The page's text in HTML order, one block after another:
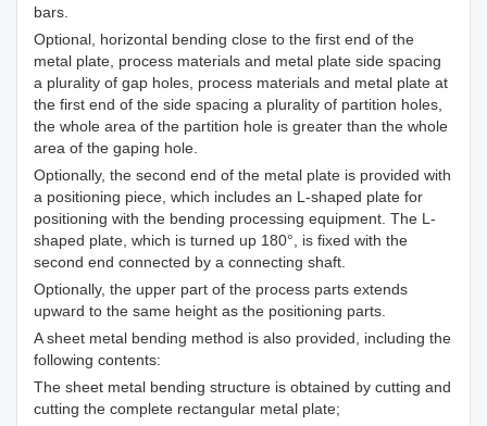
bars.
Optional, horizontal bending close to the first end of the
metal plate, process materials and metal plate side spacing
a plurality of gap holes, process materials and metal plate at
the first end of the side spacing a plurality of partition holes,
the whole area of the partition hole is greater than the whole
area of the gaping hole.
Optionally, the second end of the metal plate is provided with
a positioning piece, which includes an L-shaped plate for
positioning with the bending processing equipment. The L-
shaped plate, which is turned up 180°, is fixed with the
second end connected by a connecting shaft.
Optionally, the upper part of the process parts extends
upward to the same height as the positioning parts.
A sheet metal bending method is also provided, including the
following contents:
The sheet metal bending structure is obtained by cutting and
cutting the complete rectangular metal plate;